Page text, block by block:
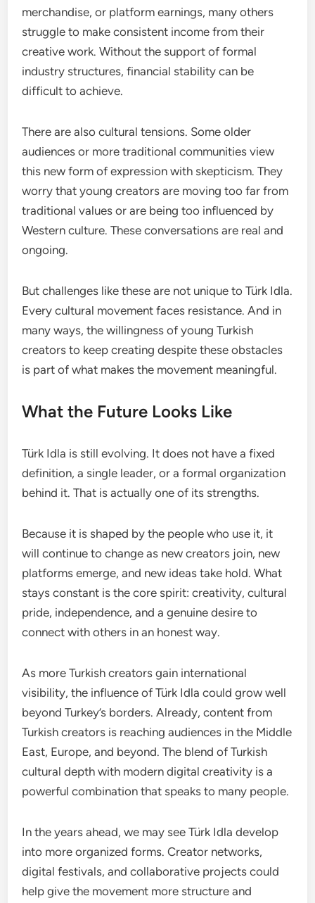
merchandise, or platform earnings, many others
struggle to make consistent income from their
creative work. Without the support of formal
industry structures, financial stability can be
difficult to achieve.
There are also cultural tensions. Some older
audiences or more traditional communities view
this new form of expression with skepticism. They
worry that young creators are moving too far from
traditional values or are being too influenced by
Western culture. These conversations are real and
ongoing.
But challenges like these are not unique to Türk Idla.
Every cultural movement faces resistance. And in
many ways, the willingness of young Turkish
creators to keep creating despite these obstacles
is part of what makes the movement meaningful.
What the Future Looks Like
Türk Idla is still evolving. It does not have a fixed
definition, a single leader, or a formal organization
behind it. That is actually one of its strengths.
Because it is shaped by the people who use it, it
will continue to change as new creators join, new
platforms emerge, and new ideas take hold. What
stays constant is the core spirit: creativity, cultural
pride, independence, and a genuine desire to
connect with others in an honest way.
As more Turkish creators gain international
visibility, the influence of Türk Idla could grow well
beyond Turkey’s borders. Already, content from
Turkish creators is reaching audiences in the Middle
East, Europe, and beyond. The blend of Turkish
cultural depth with modern digital creativity is a
powerful combination that speaks to many people.
In the years ahead, we may see Türk Idla develop
into more organized forms. Creator networks,
digital festivals, and collaborative projects could
help give the movement more structure and